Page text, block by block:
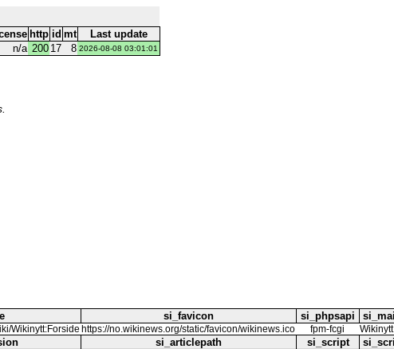
http id mt
Last update
n/a 200 17 8 2026-08-08 03:01:01
si_favicon si_phpsapi
Wikinytt:Forside https://no.wikinews.org/static/favicon/wikinews.ico fpm-fcgi
si_articlepath si_script